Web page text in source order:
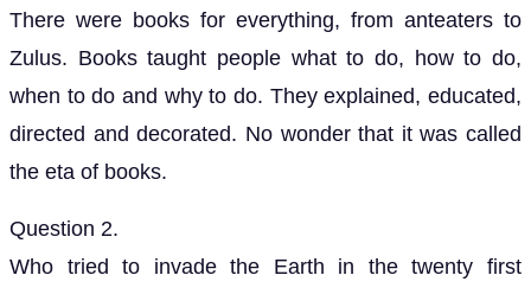
There were books for everything, from anteaters to
Zulus. Books taught people what to do, how to do,
when to do and why to do. They explained, educated,
directed and decorated. No wonder that it was called
the eta of books.
Question 2.
Who tried to invade the Earth in the twenty first